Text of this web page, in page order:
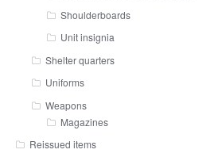
Shoulderboards
Unit insignia
Shelter quarters
Uniforms
Weapons
Magazines
Reissued items